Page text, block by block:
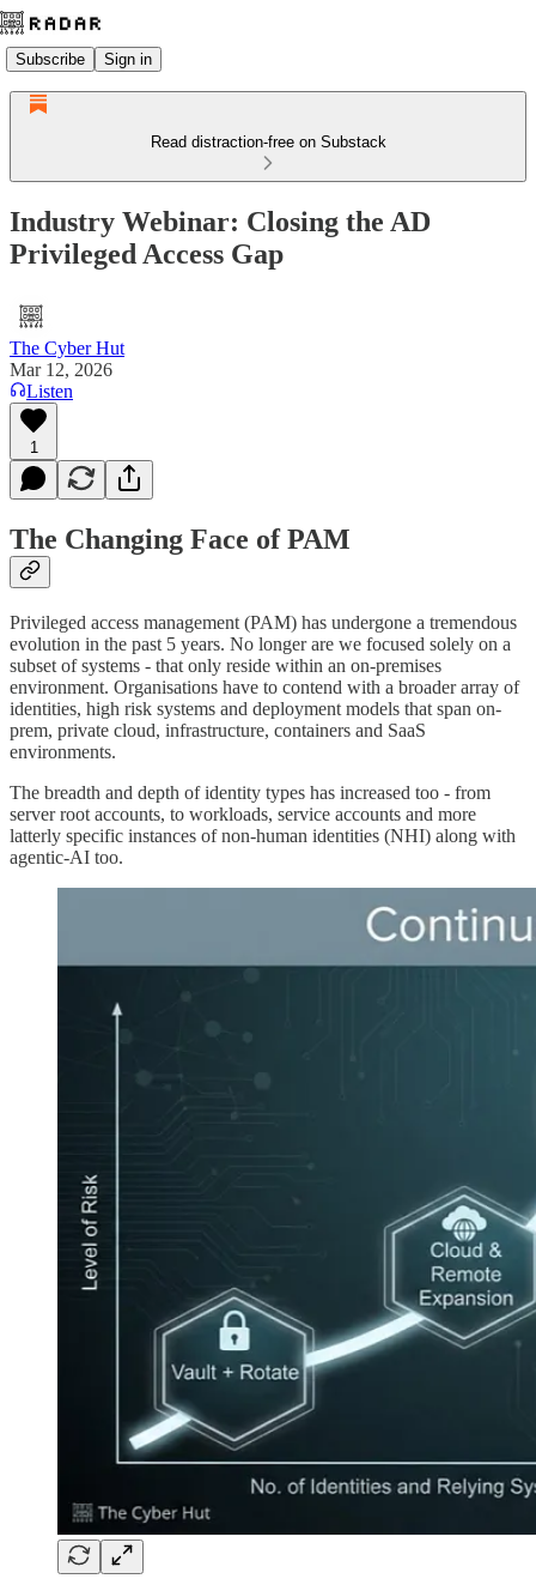
Subscribe Sign in
Read distraction-free on Substack
Industry Webinar: Closing the AD
Privileged Access Gap
The Cyber Hut
Mar 12, 2026
Listen
1
The Changing Face of PAM
Privileged access management (PAM) has undergone a tremendous
evolution in the past 5 years. No longer are we focused solely on a
subset of systems - that only reside within an on-premises
environment. Organisations have to contend with a broader array of
identities, high risk systems and deployment models that span on-
prem, private cloud, infrastructure, containers and SaaS
environments.
The breadth and depth of identity types has increased too - from
server root accounts, to workloads, service accounts and more
latterly specific instances of non-human identities (NHI) along with
agentic-AI too.